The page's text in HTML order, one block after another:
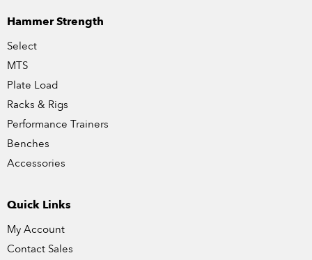
Hammer Strength
Select
MTS
Plate Load
Racks & Rigs
Performance Trainers
Benches
Accessories
Quick Links
My Account
Contact Sales